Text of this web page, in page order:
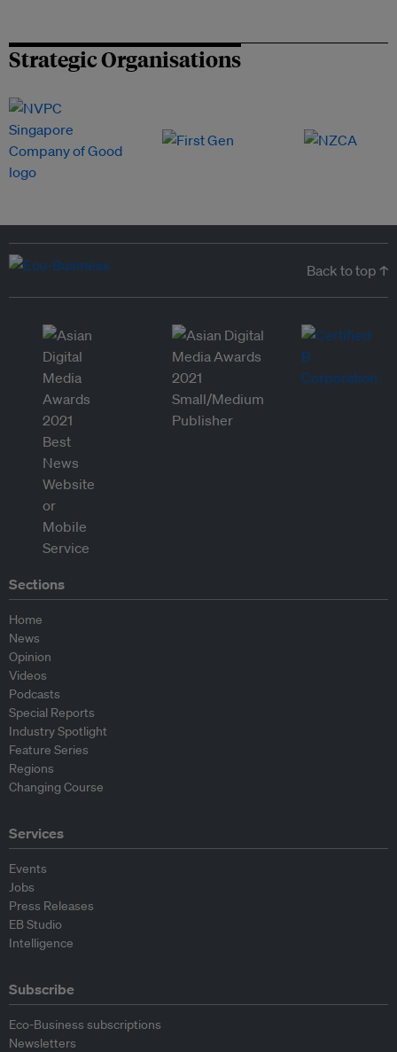
Strategic Organisations
Back to top ↑
Sections
Home
News
Opinion
Videos
Podcasts
Special Reports
Industry Spotlight
Feature Series
Regions
Changing Course
Services
Events
Jobs
Press Releases
EB Studio
Intelligence
Subscribe
Eco-Business subscriptions
Newsletters